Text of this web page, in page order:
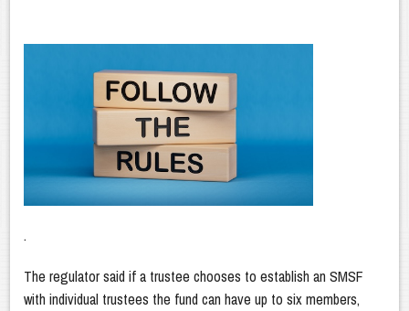
.
The regulator said if a trustee chooses to establish an SMSF
with individual trustees the fund can have up to six members,